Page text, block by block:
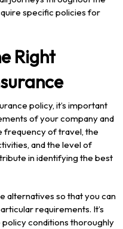
specific policies for
Right
policy, it’s important
of your company and
frequency of travel, the
and the level of
in identifying the best
alternatives so that you can
requirements. It’s
conditions thoroughly